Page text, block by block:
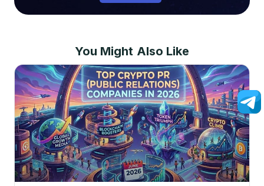
You Might Also Like